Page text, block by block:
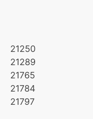
21250
21289
21765
21784
21797